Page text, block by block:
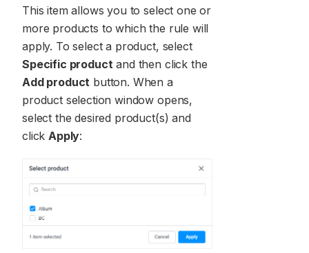
This item allows you to select one or
more products to which the rule will
apply. To select a product, select
Specific product and then click the
Add product button. When a
product selection window opens,
select the desired product(s) and
click Apply: